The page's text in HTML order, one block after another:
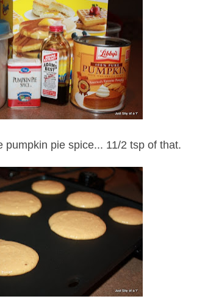
pumpkin pie spice... 11/2 tsp of that.